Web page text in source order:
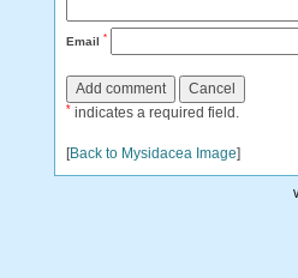
Email *
* indicates a required field.
[Back to Mysidacea Image]